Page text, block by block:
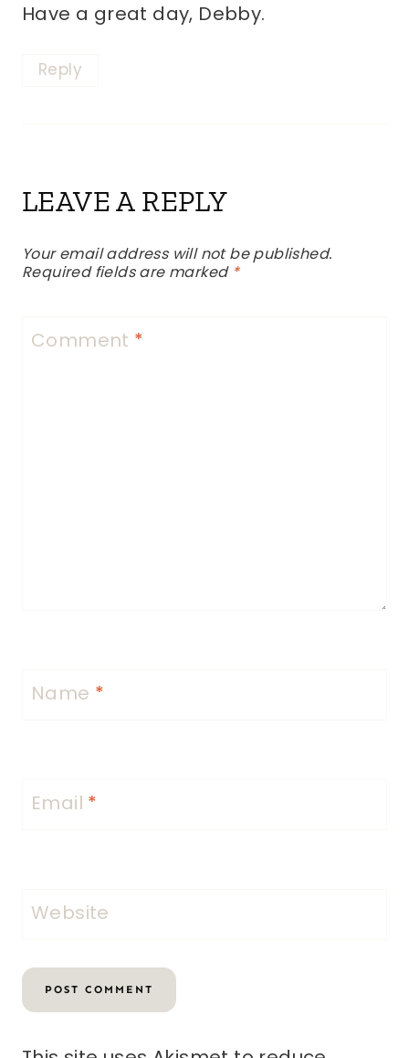
Have a great day, Debby.
Reply
LEAVE A REPLY
Your email address will not be published.
Required fields are marked *
Comment *
Name *
Email *
Website